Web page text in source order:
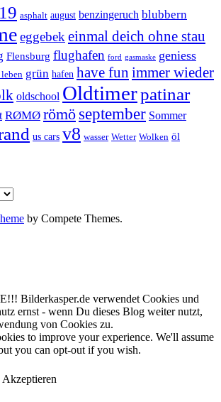
asphalt august benzingeruch blubbern
eggebek einmal deich ohne stau
Flensburg flughafen ford gasmaske geniess
grün hafen have fun immer wieder
oldschool Oldtimerpatinar
RØMØ römö september Sommer
us cars v8 wasser Wetter Wolken öl
by Compete Themes.
Bilderkasper.de verwendet Cookies und
ernst - wenn Du dieses Blog weiter nutzt,
von Cookies zu.
to improve your experience. We'll assume
you can opt-out if you wish.
Akzeptieren